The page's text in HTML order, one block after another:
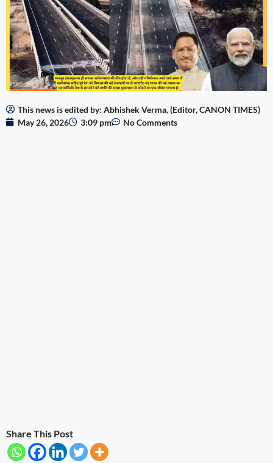
This news is edited by: Abhishek Verma, (Editor, CANON TIMES)
May 26, 2026
3:09 pm No Comments
Share This Post